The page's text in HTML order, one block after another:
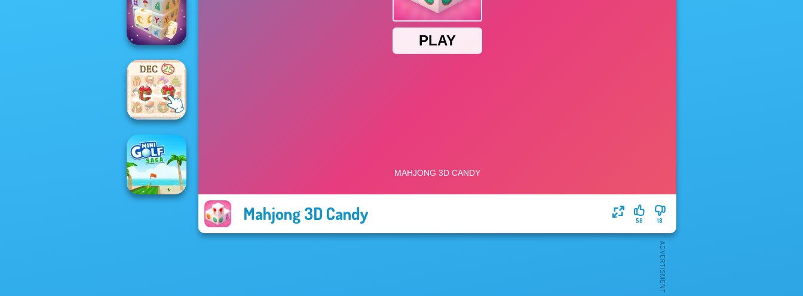
Mahjong 3D Candy 18
56
State Connect
Mystic Mahjong
KrisMas Mahjong
2